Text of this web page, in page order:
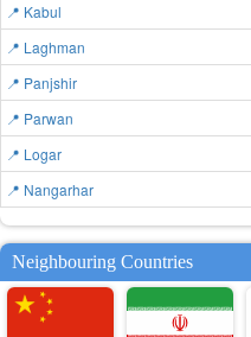
📍 Kabul
📍 Laghman
📍 Panjshir
📍 Parwan
📍 Logar
📍 Nangarhar
Neighbouring Countries